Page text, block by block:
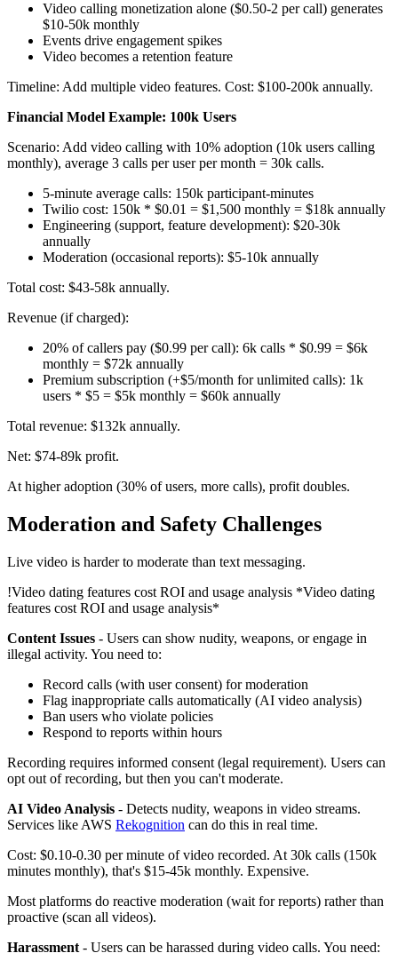
Video calling monetization alone ($0.50-2 per call) generates
$10-50k monthly
Events drive engagement spikes
Video becomes a retention feature
Timeline: Add multiple video features. Cost: $100-200k annually.
Financial Model Example: 100k Users
Scenario: Add video calling with 10% adoption (10k users calling
monthly), average 3 calls per user per month = 30k calls.
5-minute average calls: 150k participant-minutes
Twilio cost: 150k * $0.01 = $1,500 monthly = $18k annually
Engineering (support, feature development): $20-30k
annually
Moderation (occasional reports): $5-10k annually
Total cost: $43-58k annually.
Revenue (if charged):
20% of callers pay ($0.99 per call): 6k calls * $0.99 = $6k
monthly = $72k annually
Premium subscription (+$5/month for unlimited calls): 1k
users * $5 = $5k monthly = $60k annually
Total revenue: $132k annually.
Net: $74-89k profit.
At higher adoption (30% of users, more calls), profit doubles.
Moderation and Safety Challenges
Live video is harder to moderate than text messaging.
!Video dating features cost ROI and usage analysis *Video dating
features cost ROI and usage analysis*
Content Issues - Users can show nudity, weapons, or engage in
illegal activity. You need to:
Record calls (with user consent) for moderation
Flag inappropriate calls automatically (AI video analysis)
Ban users who violate policies
Respond to reports within hours
Recording requires informed consent (legal requirement). Users can
opt out of recording, but then you can't moderate.
AI Video Analysis - Detects nudity, weapons in video streams.
Services like AWS Rekognition can do this in real time.
Cost: $0.10-0.30 per minute of video recorded. At 30k calls (150k
minutes monthly), that's $15-45k monthly. Expensive.
Most platforms do reactive moderation (wait for reports) rather than
proactive (scan all videos).
Harassment - Users can be harassed during video calls. You need: